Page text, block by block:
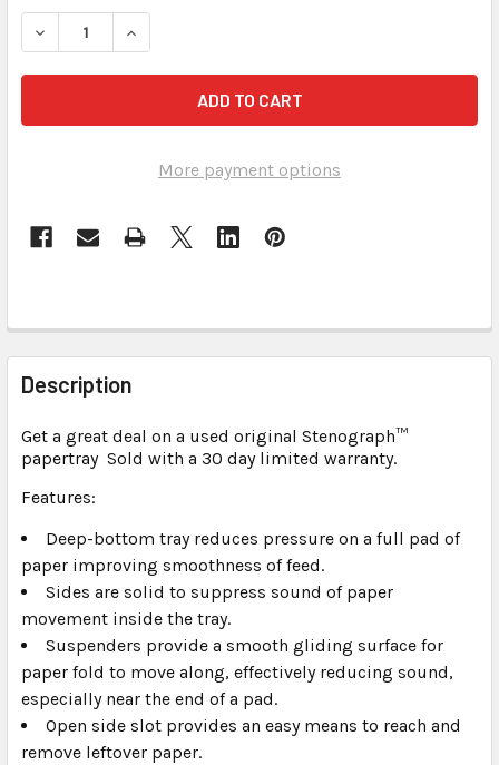
STOCK:
DECREASE QUANTITY OF STENOGRAPH STENTURA
INCREASE QUANTITY OF STENOGRAPH
More payment options
FREQUENTLY
BOUGHT
TOGETHER:
SELECT
ADD
SELECTED
TO CART
Description
Get a great deal on a used original Stenograph™
papertray Sold with a 30 day limited warranty.
Features:
Deep-bottom tray reduces pressure on a full pad of
paper improving smoothness of feed.
Sides are solid to suppress sound of paper
movement inside the tray.
Suspenders provide a smooth gliding surface for
paper fold to move along, effectively reducing sound,
especially near the end of a pad.
Open side slot provides an easy means to reach and
remove leftover paper.